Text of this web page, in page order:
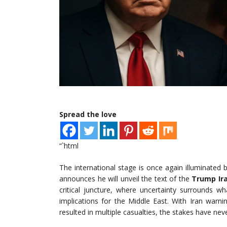
Spread the love
“`html
The international stage is once again
announces he will unveil the text of the Trump
critical juncture, where uncertainty surrounds
implications for the Middle East. With Iran
resulted in multiple casualties, the stakes have